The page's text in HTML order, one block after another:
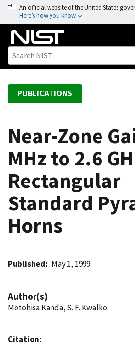
o
An official website of the United States
Here’s how you know
PUBLICATIONS
Near-Zone
MHz to 2.6
Rectangular
Standard
Horns
Published May 1, 1999
Author(s)
Motohisa Kanda, S. F. Kwalko
Citation